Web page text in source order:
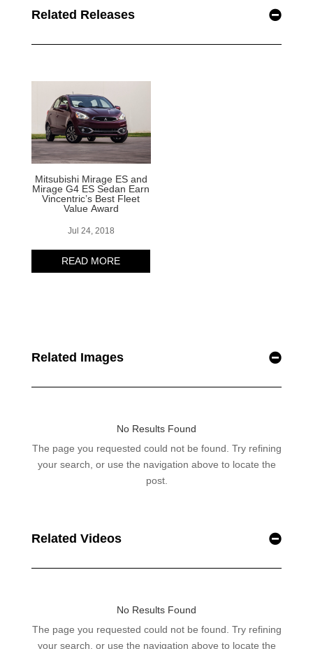
Related Releases
Related Images
Related Videos